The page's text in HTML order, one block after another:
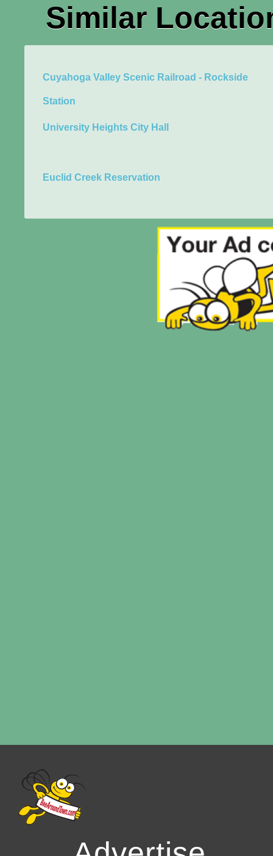
Similar
Cuyahoga Valley Scenic Railroad - Rockside
Station
University Heights City Hall
Euclid Creek Reservation